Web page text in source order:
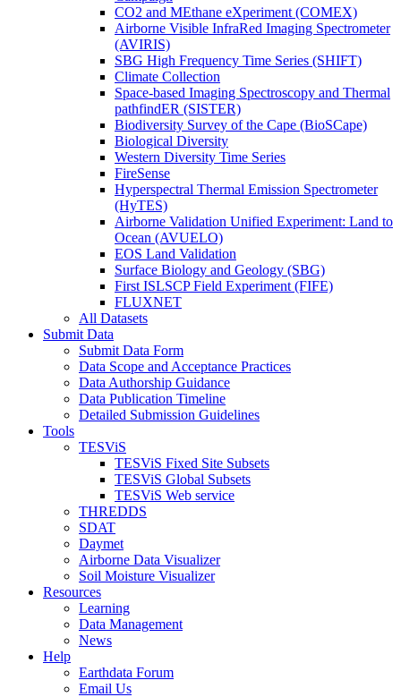
CO2 and MEthane eXperiment (COMEX)
Airborne Visible InfraRed Imaging Spectrometer
(AVIRIS)
SBG High Frequency Time Series (SHIFT)
Climate Collection
Space-based Imaging Spectroscopy and Thermal
pathfindER (SISTER)
Biodiversity Survey of the Cape (BioSCape)
Biological Diversity
Western Diversity Time Series
FireSense
Hyperspectral Thermal Emission Spectrometer
(HyTES)
Airborne Validation Unified Experiment: Land to
Ocean (AVUELO)
EOS Land Validation
Surface Biology and Geology (SBG)
First ISLSCP Field Experiment (FIFE)
FLUXNET
All Datasets
Submit Data
Submit Data Form
Data Scope and Acceptance Practices
Data Authorship Guidance
Data Publication Timeline
Detailed Submission Guidelines
Tools
TESViS
TESViS Fixed Site Subsets
TESViS Global Subsets
TESViS Web service
THREDDS
SDAT
Daymet
Airborne Data Visualizer
Soil Moisture Visualizer
Resources
Learning
Data Management
News
Help
Earthdata Forum
Email Us